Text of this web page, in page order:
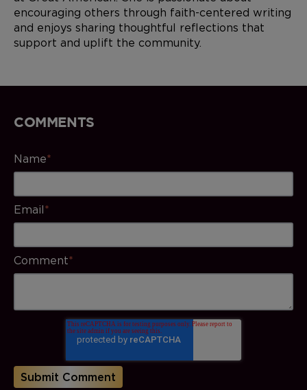
encouraging others through faith-centered writing
and enjoys sharing thoughtful reflections that
support and uplift the community.
COMMENTS
Name*
Email*
Comment*